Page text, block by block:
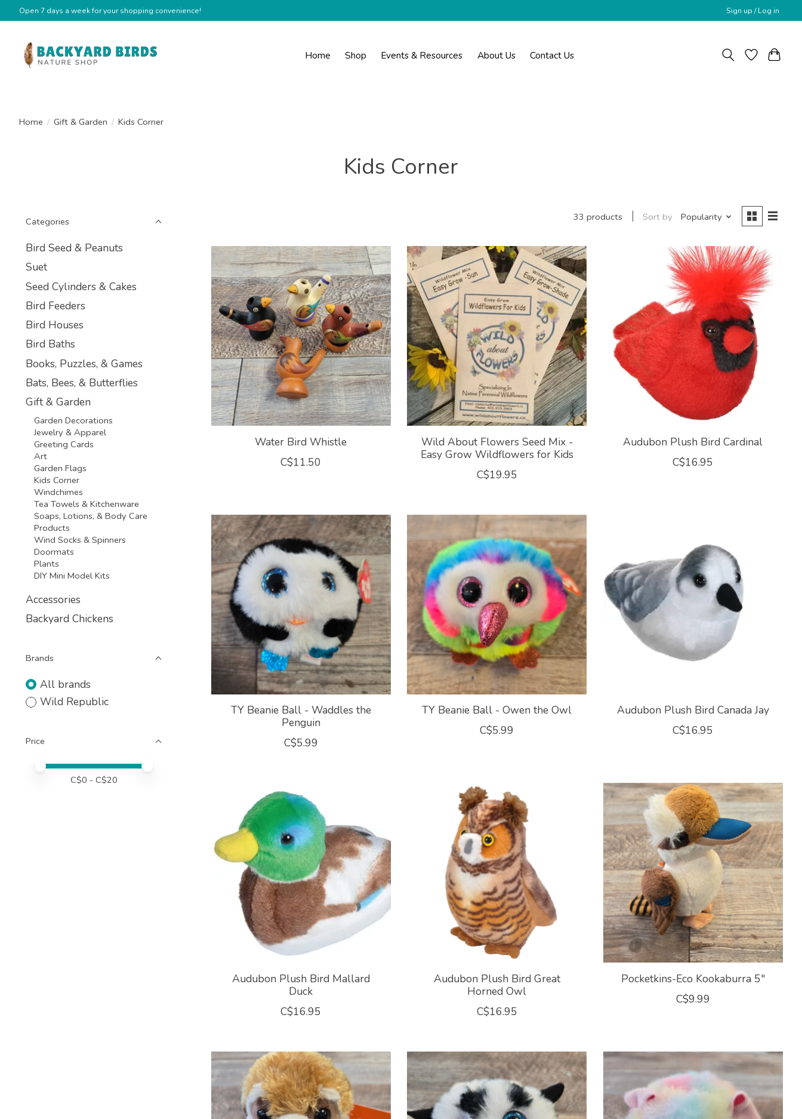
Open 7 days a week for your shopping convenience! Sign up / Log in
Home Shop Events & Resources About Us Contact Us
Home / Gift & Garden / Kids Corner
Kids Corner
Categories
Bird Seed & Peanuts
Suet
Seed Cylinders & Cakes
Bird Feeders
Bird Houses
Bird Baths
Books, Puzzles, & Games
Bats, Bees, & Butterflies
Gift & Garden
Garden Decorations
Jewelry & Apparel
Greeting Cards
Art
Garden Flags
Kids Corner
Windchimes
Tea Towels & Kitchenware
Soaps, Lotions, & Body Care
Products
Wind Socks & Spinners
Doormats
Plants
DIY Mini Model Kits
Accessories
Backyard Chickens
Brands
All brands
Wild Republic
Price
Price minimum value
Price maximum value
C$0 - C$20
33 products Sort by Popularity
Water Bird Whistle
C$11.50
Wild About Flowers Seed Mix -
Easy Grow Wildflowers for Kids
C$19.95
Audubon Plush Bird Cardinal
C$16.95
TY Beanie Ball - Waddles the
Penguin
C$5.99
TY Beanie Ball - Owen the Owl
C$5.99
Audubon Plush Bird Canada Jay
C$16.95
Audubon Plush Bird Mallard
Duck
C$16.95
Audubon Plush Bird Great
Horned Owl
C$16.95
Pocketkins-Eco Kookaburra 5"
C$9.99